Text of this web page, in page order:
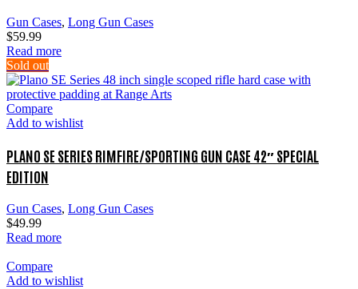
Gun Cases, Long Gun Cases
$59.99
Read more
Sold out
Compare
Add to wishlist
PLANO SE SERIES RIMFIRE/SPORTING GUN CASE 42″ SPECIAL
EDITION
Gun Cases, Long Gun Cases
$49.99
Read more
Compare
Add to wishlist